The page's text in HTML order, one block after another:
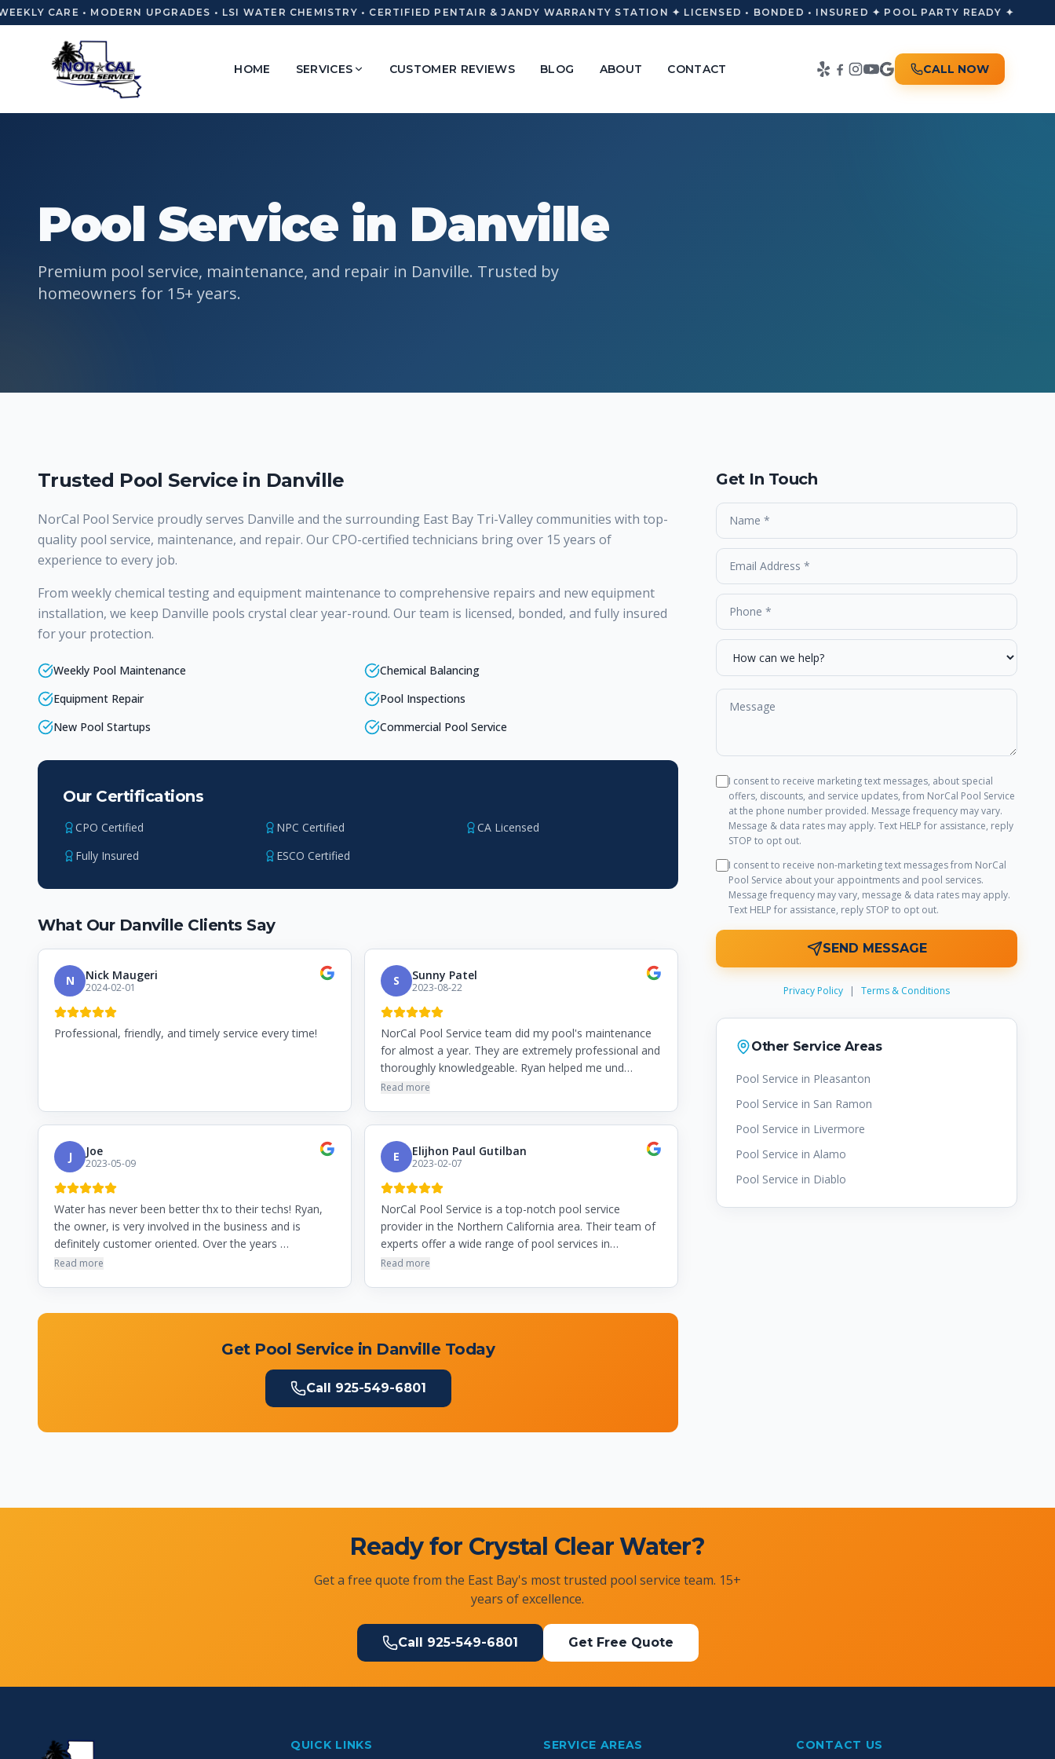
CARE • MODERN UPGRADES • LSI WATER CHEMISTRY • CERTIFIED PENTAIR & JANDY WARRANTY STATION ✦ LICENSED • BONDED • INSURED ✦ POOL PARTY READY ✦
HOME SERVICES CUSTOMER REVIEWS BLOG ABOUT CONTACT CALL NOW
Pool Service in Danville
Premium pool service, maintenance, and repair in Danville. Trusted by
homeowners for 15+ years.
Trusted Pool Service in Danville
NorCal Pool Service proudly serves Danville and the surrounding East Bay Tri-Valley communities with top-
quality pool service, maintenance, and repair. Our CPO-certified technicians bring over 15 years of
experience to every job.
From weekly chemical testing and equipment maintenance to comprehensive repairs and new equipment
installation, we keep Danville pools crystal clear year-round. Our team is licensed, bonded, and fully insured
for your protection.
Weekly Pool Maintenance
Chemical Balancing
Equipment Repair
Pool Inspections
New Pool Startups
Commercial Pool Service
Our Certifications
CPO Certified NPC Certified
CA Licensed
Fully Insured
ESCO Certified
What Our DanvilleClients Say
N Nick Maugeri
2024-02-01
Professional, friendly, and timely service every time!
S Sunny Patel
2023-08-22
NorCal Pool Service team did my pool's maintenance
for almost a year. They are extremely professional and
thoroughly knowledgeable. Ryan helped me und…
Read more
J Joe
2023-05-09
Water has never been better thx to their techs! Ryan,
the owner, is very involved in the business and is
definitely customer oriented. Over the years …
Read more
E Elijhon Paul Gutilban
2023-02-07
NorCal Pool Service is a top-notch pool service
provider in the Northern California area. Their team of
experts offer a wide range of pool services in…
Read more
Get Pool Service in DanvilleToday
Call 925-549-6801
Get In Touch
I consent to receive marketing text messages, about special
offers, discounts, and service updates, from NorCal Pool Service
at the phone number provided. Message frequency may vary.
Message & data rates may apply. Text HELP for assistance, reply
STOP to opt out.
I consent to receive non-marketing text messages from NorCal
Pool Service about your appointments and pool services.
Message frequency may vary, message & data rates may apply.
Text HELP for assistance, reply STOP to opt out.
SEND MESSAGE
Privacy Policy | Terms & Conditions
Other Service Areas
Pool Service in Pleasanton
Pool Service in San Ramon
Pool Service in Livermore
Pool Service in Alamo
Pool Service in Diablo
Ready for Crystal Clear Water?
Get a free quote from the East Bay's most trusted pool service team. 15+
years of excellence.
Call 925-549-6801 Get Free Quote
QUICK LINKS SERVICE AREAS CONTACT US